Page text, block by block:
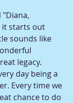
"Diana,
it starts out
sounds like
legacy.
day being a
Every time we
chance to do